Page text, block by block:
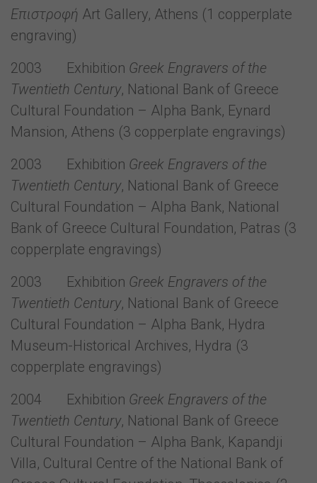
Επιστροφή Art Gallery, Athens (1 copperplate
engraving)
2003 Exhibition Greek Engravers of the
Twentieth Century, National Bank of Greece
Cultural Foundation – Alpha Bank, Eynard
Mansion, Athens (3 copperplate engravings)
2003 Exhibition Greek Engravers of the
Twentieth Century, National Bank of Greece
Cultural Foundation – Alpha Bank, National
Bank of Greece Cultural Foundation, Patras (3
copperplate engravings)
2003 Exhibition Greek Engravers of the
Twentieth Century, National Bank of Greece
Cultural Foundation – Alpha Bank, Hydra
Museum-Historical Archives, Hydra (3
copperplate engravings)
2004 Exhibition Greek Engravers of the
Twentieth Century, National Bank of Greece
Cultural Foundation – Alpha Bank, Kapandji
Villa, Cultural Centre of the National Bank of